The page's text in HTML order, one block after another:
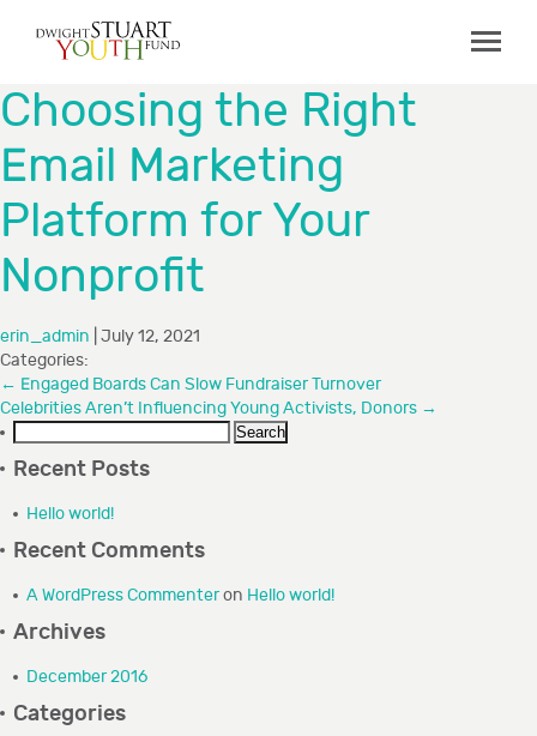
Board & Staff
GRANTMAKING
Programs
Capacity Building Initiative
How to Apply
Grant Recipients
FAQs
COLLABORATIONS
RESOURCES
CONTACT
Choosing the Right
Email Marketing
Platform for Your
Nonprofit
erin_admin July 12, 2021
Categories:
← Engaged Boards Can Slow Fundraiser Turnover
Celebrities Aren’t Influencing Young Activists, Donors →
Recent Posts
Hello world!
Recent Comments
A WordPress Commenteron Hello world!
Archives
December 2016
Categories